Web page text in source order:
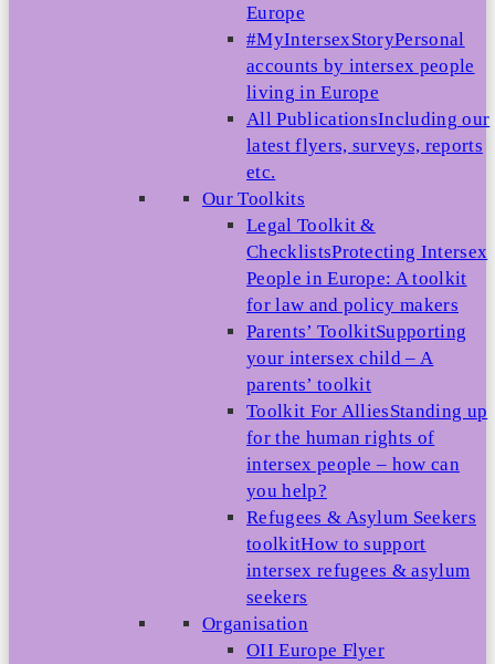
Europe
#MyIntersexStoryPersonal
accounts by intersex people
living in Europe
All PublicationsIncluding our
latest flyers, surveys, reports
etc.
Our Toolkits
Legal Toolkit &
ChecklistsProtecting Intersex
People in Europe: A toolkit
for law and policy makers
Parents’ ToolkitSupporting
your intersex child – A
parents’ toolkit
Toolkit For AlliesStanding up
for the human rights of
intersex people – how can
you help?
Refugees & Asylum Seekers
toolkitHow to support
intersex refugees & asylum
seekers
Organisation
OII Europe Flyer